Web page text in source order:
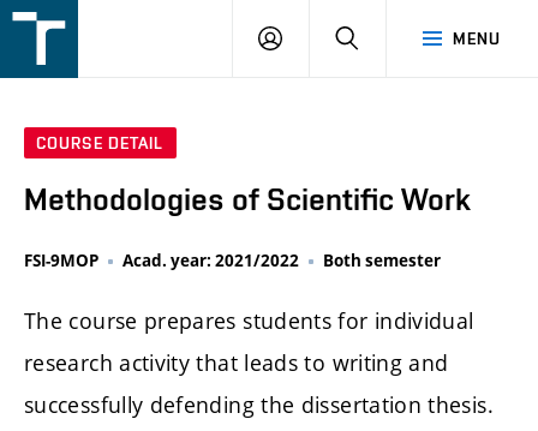
v
MENU
LOGIN SEARCH
COURSE DETAIL
Methodologies of Scientific Work
FSI-9MOP Acad. year: 2021/2022 Both semester
The course prepares students for individual
research activity that leads to writing and
successfully defending the dissertation thesis.